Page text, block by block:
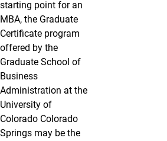
starting point for an
MBA, the Graduate
Certificate program
offered by the
Graduate School of
Business
Administration at the
University of
Colorado Colorado
Springs may be the